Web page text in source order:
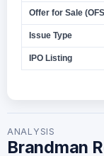
Offer for Sale
Issue Type
IPO Listing
ANALYSIS
Brandman